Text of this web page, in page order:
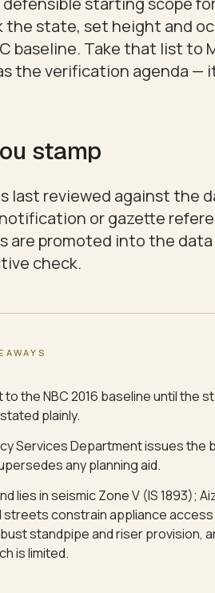
state, set height and
baseline. Take that list to
the verification agenda
stamp
last reviewed against the
or gazette
are promoted into the
check.
the NBC 2016 baseline until the
plainly.
Services Department issues the
any planning aid.
lies in seismic Zone V (IS 1893);
constrain appliance access
standpipe and riser provision,
is limited.